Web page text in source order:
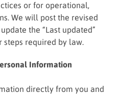
or for operational,
We will post the revised
the “Last updated”
steps required by law.
Information
directly from you and